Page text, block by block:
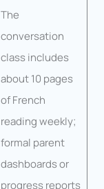
The
conversation
class includes
about 10 pages
of French
reading weekly;
formal parent
dashboards or
progress reports